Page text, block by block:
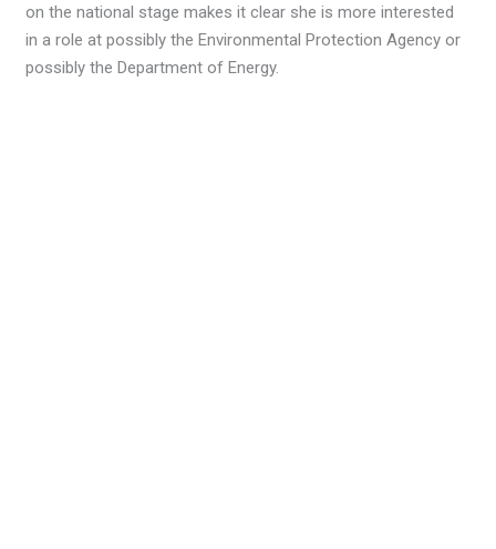
on the national stage makes it clear she is more interested
in a role at possibly the Environmental Protection Agency or
possibly the Department of Energy.